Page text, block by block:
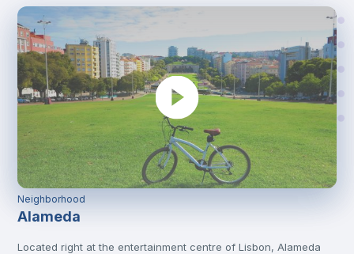
Neighborhood
Alameda
Located right at the entertainment centre of Lisbon, Alameda